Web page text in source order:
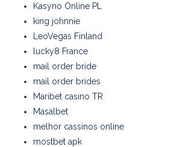
Kasyno Online PL
king johnnie
LeoVegas Finland
lucky8 France
mail order bride
mail order brides
Maribet casino TR
Masalbet
melhor cassinos online
mostbet apk